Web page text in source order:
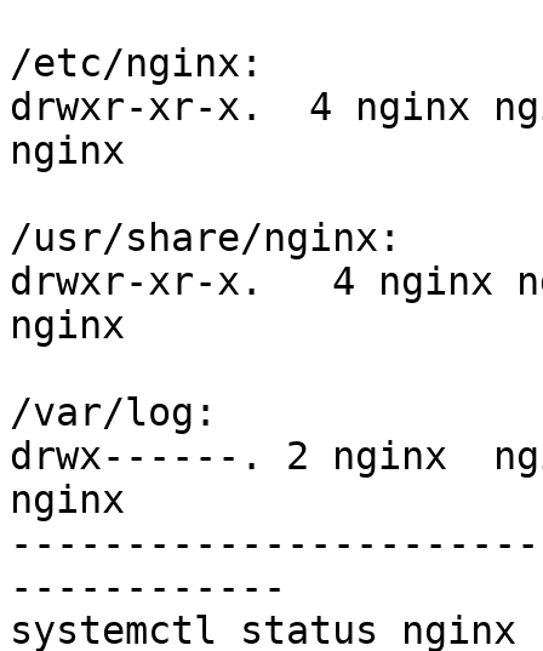
/etc/nginx:
drwxr-xr-x.  4 nginx
nginx
/usr/share/nginx:
drwxr-xr-x.   4 nginx
nginx
/var/log:
drwx------. 2 nginx
nginx
------------
systemctl status nginx